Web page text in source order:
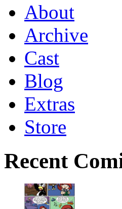
About
Archive
Cast
Blog
Extras
Store
Recent